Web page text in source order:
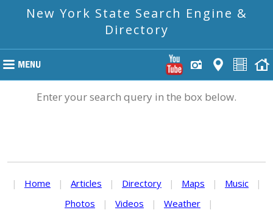
New York State Search Engine &
Directory
Enter your search query in the box below.
| Home | Articles | Directory | Maps | Music
|
Photos
| Videos | Weather |